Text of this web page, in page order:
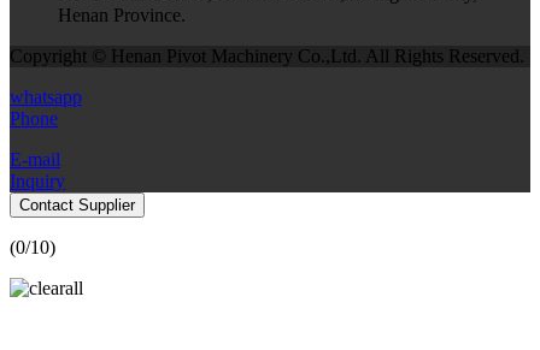
Henan Province.
Copyright © Henan Pivot Machinery Co.,Ltd. All Rights Reserved.
whatsapp
Phone
E-mail
Inquiry
Contact Supplier
(0/10)